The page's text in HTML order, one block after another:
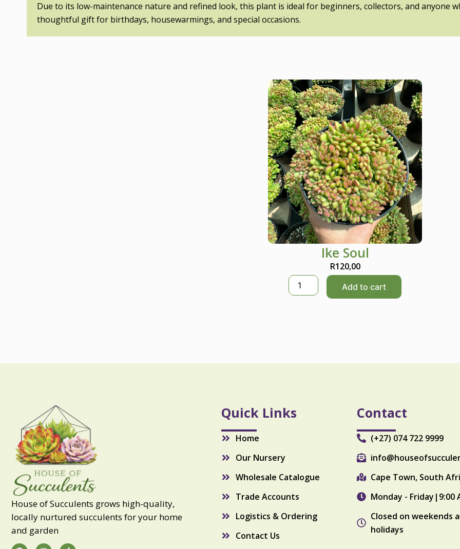
Due to its low-maintenance nature and refined look, this plant is ideal for beginners, collectors, and anyone
thoughtful gift for birthdays, housewarmings, and special occasions.
Ike Soul
R120,00
I
k
u
t
Add to cart
House of Succulents grows high-quality,
locally nurtured succulents for your home
and garden
Quick Links
Home
Our Nursery
Wholesale Catalogue
Trade Accounts
Logistics & Ordering
Contact Us
Contact
(+27) 074 722 9999
Cape Town, South
Monday - Friday|9:00
Closed on weekends
holidays